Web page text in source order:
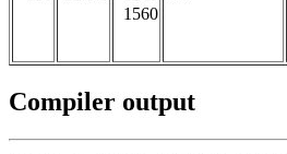
1560
Compiler output